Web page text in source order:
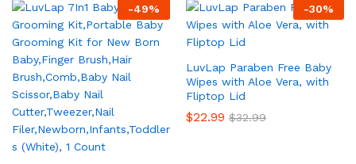
-49% -30%
LuvLap Paraben Free Baby
Wipes with Aloe Vera, with
Fliptop Lid
$22.99 $32.99